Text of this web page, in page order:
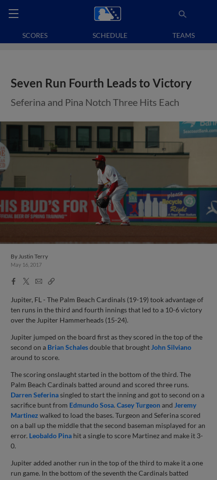
SCORES SCHEDULE TEAMS
Seven Run Fourth Leads to Victory
Seferina and Pina Notch Three Hits Each
ByJustin Terry
May 16, 2017
Facebook
X
EmailCopy
Jupiter, FL - The Palm Beach Cardinals (19-19) took advantage of
ten runs in the third and fourth innings that led to a 10-6 victory
over the Jupiter Hammerheads (15-24).
Jupiter jumped on the board first as they scored in the top of the
second on a Brian Schalesdouble that brought John Silviano
around to score.
The scoring onslaught started in the bottom of the third. The
Palm Beach Cardinals batted around and scored three runs.
Darren Seferinasingled to start the inning and got to second on a
sacrifice bunt from Edmundo Sosa.Casey Turgeonand Jeremy
Martinez walked to load the bases. Turgeon and Seferina scored
on a ball up the middle that the second baseman misplayed for an
error. Leobaldo Pina hit a single to score Martinez and make it 3-
0.
Jupiter added another run in the top of the third to make it a one
run game. In the bottom of the seventh the Cardinals batted